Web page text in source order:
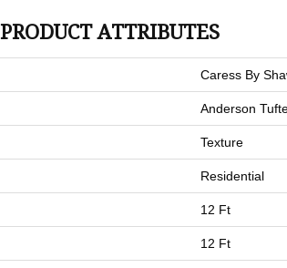
PRODUCT ATTRIBUTES
Caress By
Anderson
Texture
Residential
12 Ft
12 Ft